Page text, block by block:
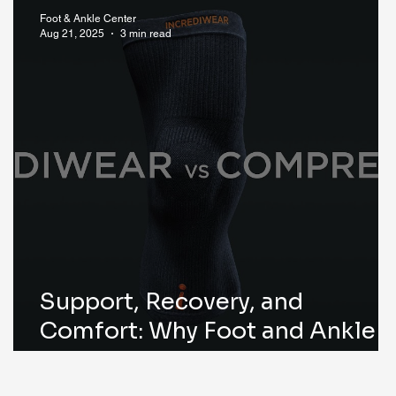
Support, Recovery, and
Comfort: Why Foot and Ankle
Center of Iowa Recommends
Foot & Ankle Center
Aug 21, 2025
3 min read